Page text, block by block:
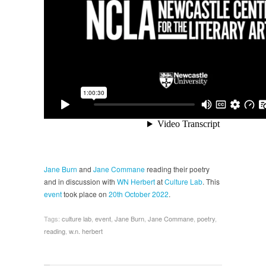
Jane Burn and Jane Commanereading their poetry
and in discussion with WN HerbertatCulture Lab. This
eventtook place on 20th October 2022.
Tags: culture lab, event, Jane Burn, Jane Commane, poetry,
reading, w.n. herbert